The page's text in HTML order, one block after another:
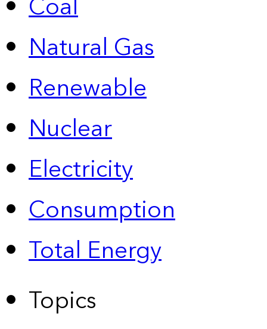
Natural Gas
Renewable
Nuclear
Electricity
Consumption
Total Energy
Topics